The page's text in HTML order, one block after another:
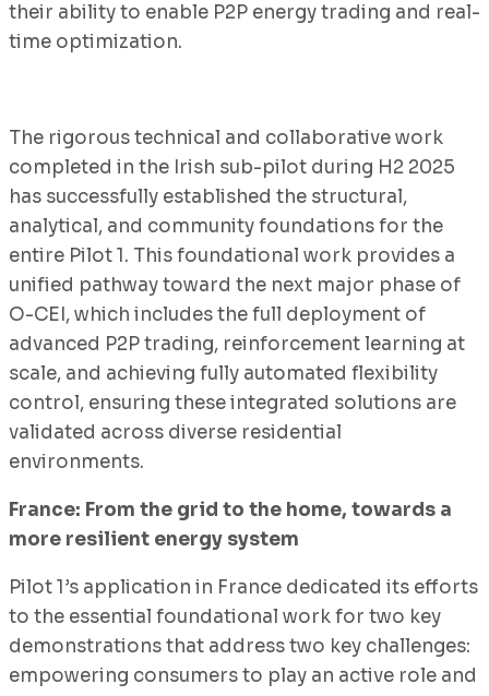
their ability to enable P2P energy trading and real-
time optimization.
The rigorous technical and collaborative work
completed in the Irish sub-pilot during H2 2025
has successfully established the structural,
analytical, and community foundations for the
entire Pilot 1. This foundational work provides a
unified pathway toward the next major phase of
O-CEI, which includes the full deployment of
advanced P2P trading, reinforcement learning at
scale, and achieving fully automated flexibility
control, ensuring these integrated solutions are
validated across diverse residential
environments.
France: From the grid to the home, towards a
more resilient energy system
Pilot 1’s application in France dedicated its efforts
to the essential foundational work for two key
demonstrations that address two key challenges:
empowering consumers to play an active role and